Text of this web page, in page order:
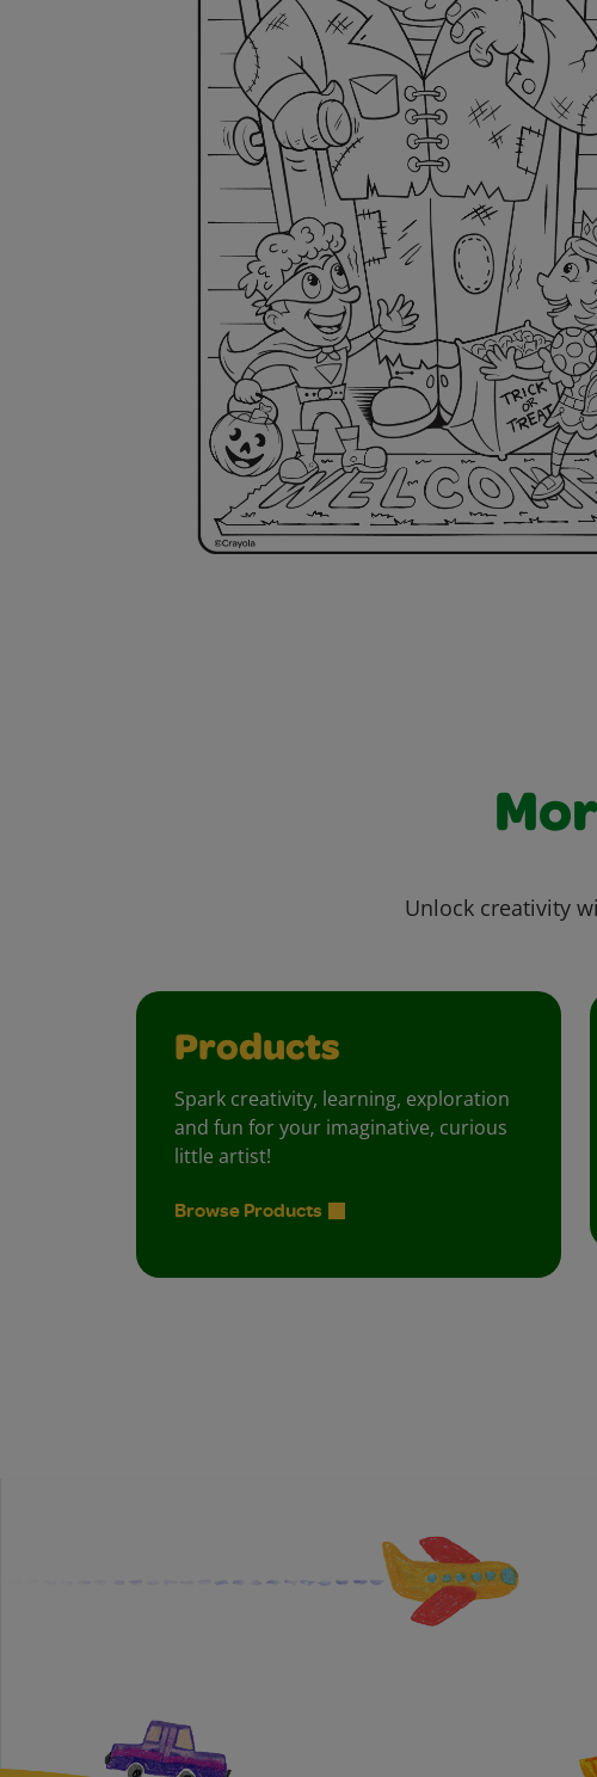
Unlock creativity
Products
Spark creativity, learning, exploration
and fun for your imaginative, curious
little artist!
Browse Products